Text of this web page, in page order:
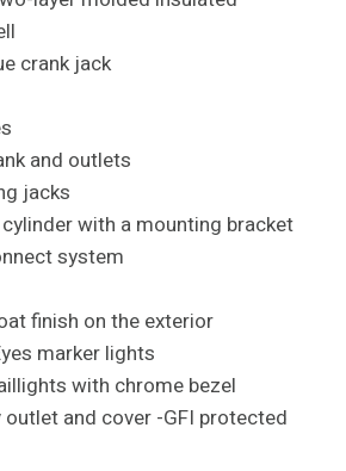
crank jack
and outlets
jacks
with a mounting bracket
system
finish on the exterior
marker lights
with chrome bezel
and cover -GFI protected